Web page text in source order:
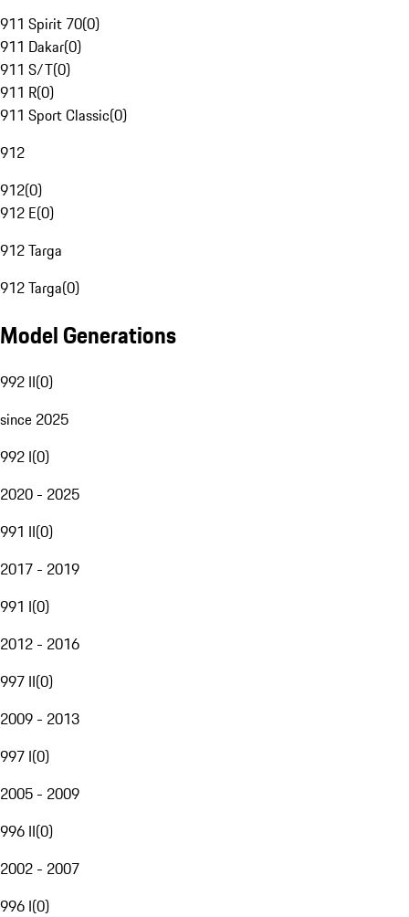
911 Spirit 70(0)
911 Dakar(0)
911 S/T(0)
911 R(0)
911 Sport Classic(0)
912
912(0)
912 E(0)
912 Targa
912 Targa(0)
Model Generations
992 II(0)
since 2025
992 I(0)
2020 - 2025
991 II(0)
2017 - 2019
991 I(0)
2012 - 2016
997 II(0)
2009 - 2013
997 I(0)
2005 - 2009
996 II(0)
2002 - 2007
996 I(0)